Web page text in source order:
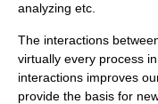
analyzing etc.
The interactions
virtually every process
interactions improves
provide the basis for